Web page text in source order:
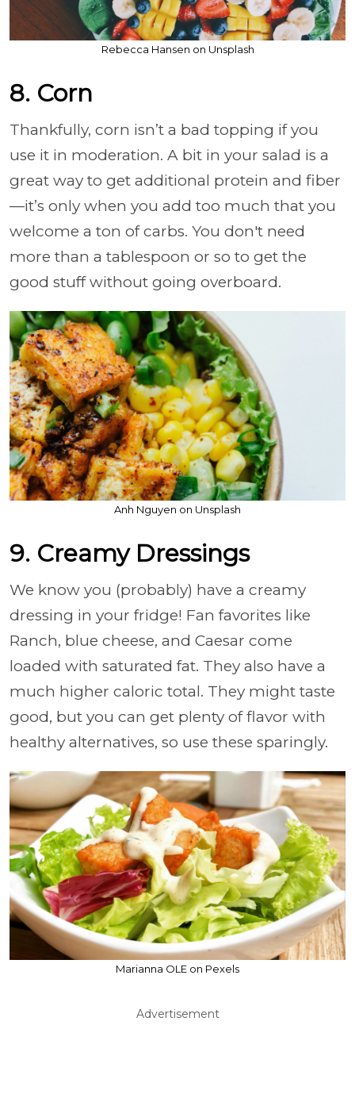
Rebecca Hansen on Unsplash
8. Corn
Thankfully, corn isn’t a bad topping if you
use it in moderation. A bit in your salad is a
great way to get additional protein and fiber
—it’s only when you add too much that you
welcome a ton of carbs. You don't need
more than a tablespoon or so to get the
good stuff without going overboard.
Anh Nguyen on Unsplash
9. Creamy Dressings
We know you (probably) have a creamy
dressing in your fridge! Fan favorites like
Ranch, blue cheese, and Caesar come
loaded with saturated fat. They also have a
much higher caloric total. They might taste
good, but you can get plenty of flavor with
healthy alternatives, so use these sparingly.
Marianna OLE on Pexels
Advertisement